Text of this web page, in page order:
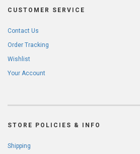
CUSTOMER SERVICE
Contact Us
Order Tracking
Wishlist
Your Account
STORE POLICIES & INFO
Shipping